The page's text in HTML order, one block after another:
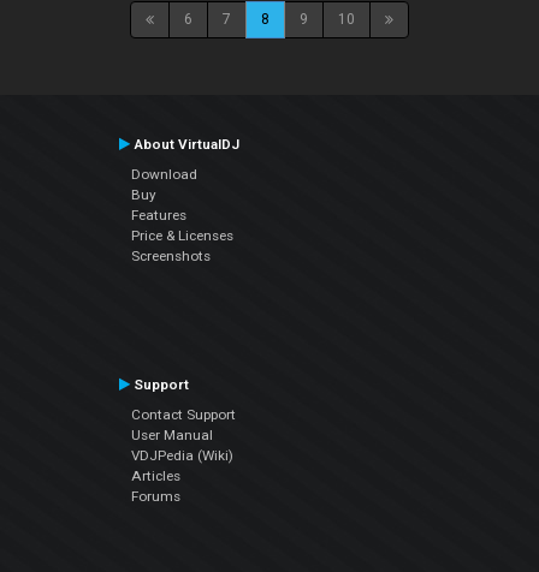
6 7 8 9 10
About VirtualDJ
Download
Buy
Features
Price & Licenses
Screenshots
Support
Contact Support
User Manual
VDJPedia (Wiki)
Articles
Forums